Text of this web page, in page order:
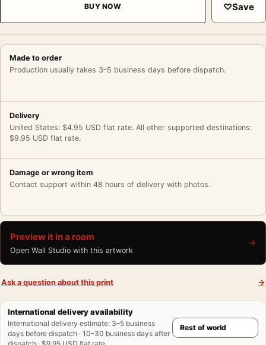
BUY NOW ♡Save
Made to order
Production usually takes 3–5 business days before dispatch.
Delivery
United States: $4.95 USD flat rate. All other supported destinations:
$9.95 USD flat rate.
Damage or wrong item
Contact support within 48 hours of delivery with photos.
Preview it in a room
Open Wall Studio with this artwork
→
Ask a question about this print →
International delivery availability
International delivery estimate: 3–5 business
days before dispatch · 10–30 business days after